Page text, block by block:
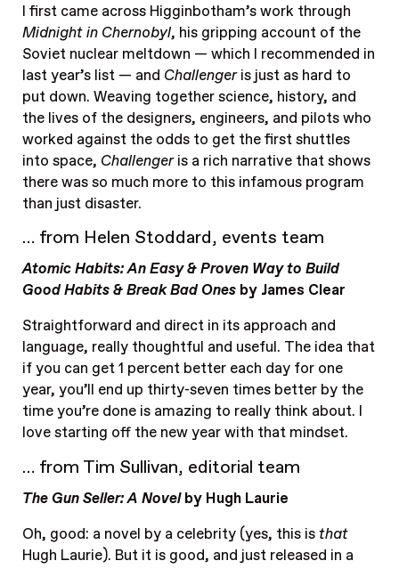
I first came across Higginbotham’s work through
Midnight in Chernobyl, his gripping account of the
Soviet nuclear meltdown — which I recommended in
last year’s list — and Challengeris just as hard to
put down. Weaving together science, history, and
the lives of the designers, engineers, and pilots who
worked against the odds to get the first shuttles
into space, Challengeris a rich narrative that shows
there was so much more to this infamous program
than just disaster.
… from Helen Stoddard, events team
Atomic Habits: An Easy & Proven Way to Build
Good Habits & Break Bad Ones by James Clear
Straightforward and direct in its approach and
language, really thoughtful and useful. The idea that
if you can get 1 percent better each day for one
year, you’ll end up thirty-seven times better by the
time you’re done is amazing to really think about. I
love starting off the new year with that mindset.
… from Tim Sullivan, editorial team
The Gun Seller: A Novelby Hugh Laurie
Oh, good: a novel by a celebrity (yes, this isthat
Hugh Laurie). But it is good, and just released in a